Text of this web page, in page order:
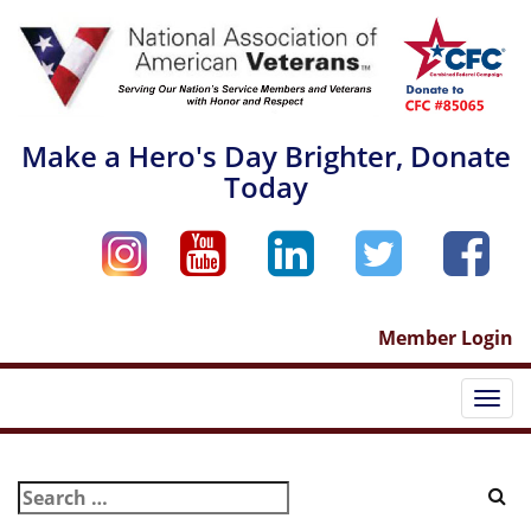
content
Make a Hero's Day Brighter, Donate
Today
Member Login
Search
for: